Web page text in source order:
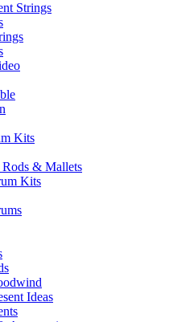
Strings
Kits
& Mallets
Kits
Ideas